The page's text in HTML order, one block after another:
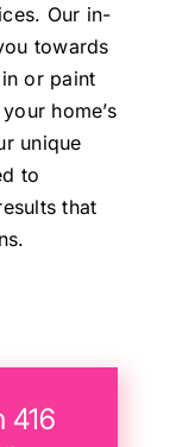
Our in-
towards
or paint
home’s
unique
to
that
416